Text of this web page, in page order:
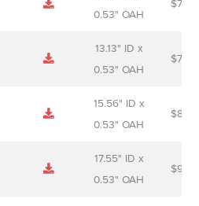
0.53" OAH
$
13.13" ID x
0.53" OAH
$
15.56" ID x
0.53" OAH
$
17.55" ID x
0.53" OAH
$